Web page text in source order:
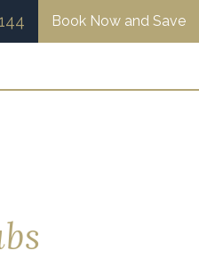
Book Now and Save